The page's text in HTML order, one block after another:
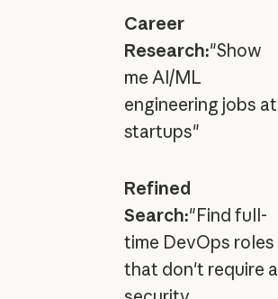
Career
Research:"Show
me AI/ML
engineering jobs at
startups"
Refined
Search:"Find full-
time DevOps roles
that don't require a